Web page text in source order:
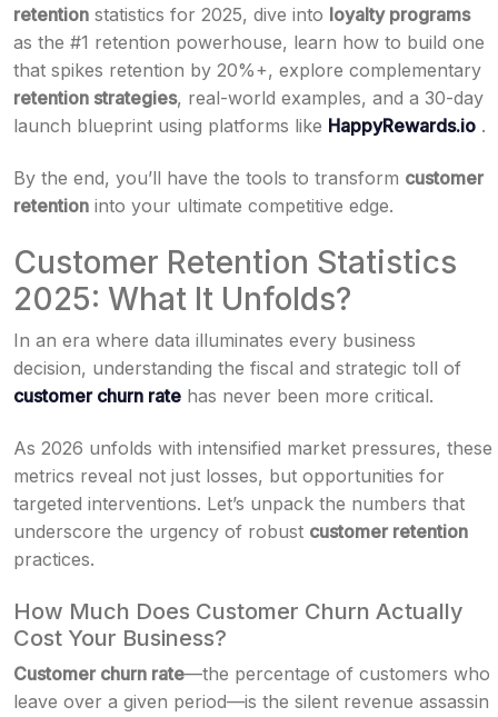
retention statistics for 2025, dive into loyalty programs
as the #1 retention powerhouse, learn how to build one
that spikes retention by 20%+, explore complementary
retention strategies, real-world examples, and a 30-day
launch blueprint using platforms like HappyRewards.io .
By the end, you’ll have the tools to transform customer
retention into your ultimate competitive edge.
Customer Retention Statistics
2025: What It Unfolds?
In an era where data illuminates every business
decision, understanding the fiscal and strategic toll of
customer churn rate has never been more critical.
As 2026 unfolds with intensified market pressures, these
metrics reveal not just losses, but opportunities for
targeted interventions. Let’s unpack the numbers that
underscore the urgency of robust customer retention
practices.
How Much Does Customer Churn Actually
Cost Your Business?
Customer churn rate—the percentage of customers who
leave over a given period—is the silent revenue assassin